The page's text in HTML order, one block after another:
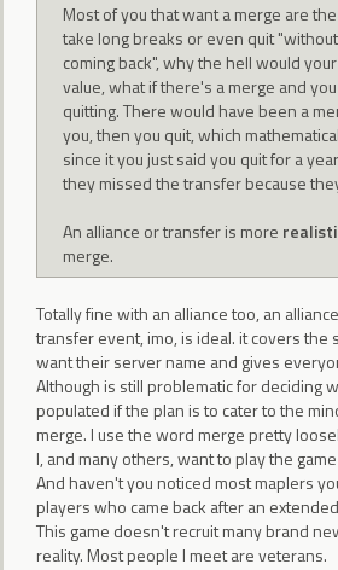
Most of you that want a merge are
take long breaks or even quit
coming back", why the hell would
value, what if there's a merge and
quitting. There would have been a
you, then you quit, which
since it you just said you quit for a
they missed the transfer because
An alliance or transfer is more
merge.
Totally fine with an alliance too, an
transfer event, imo, is ideal. it covers the
want their server name and gives
Although is still problematic for deciding
populated if the plan is to cater to the
merge. I use the word merge pretty
I, and many others, want to play the
And haven't you noticed most maplers
players who came back after an
This game doesn't recruit many brand
reality. Most people I meet are veterans.